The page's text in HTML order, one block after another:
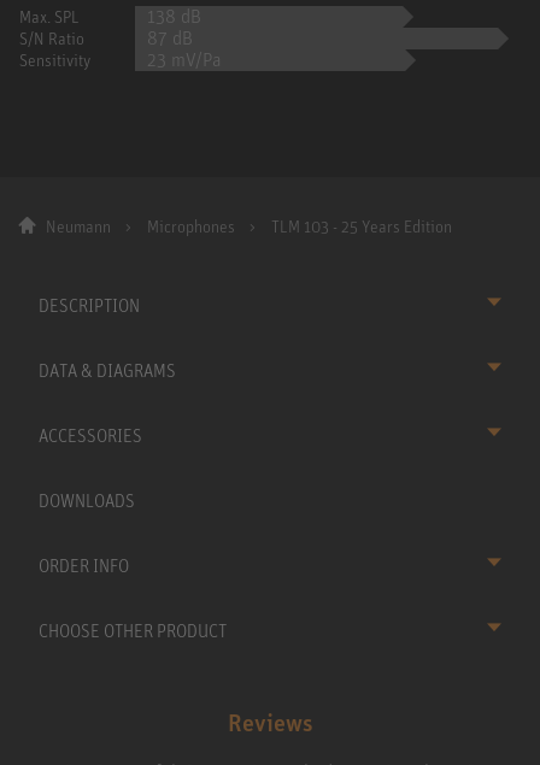
Max. SPL 138 dB
S/N Ratio 87 dB
Sensitivity 23 mV/Pa
Neumann Microphones TLM 103 - 25 Years Edition
DESCRIPTION
DATA & DIAGRAMS
ACCESSORIES
DOWNLOADS
ORDER INFO
CHOOSE OTHER PRODUCT
Reviews